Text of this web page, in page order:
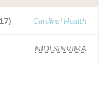
Cardinal Health
NIDFSINVIMA